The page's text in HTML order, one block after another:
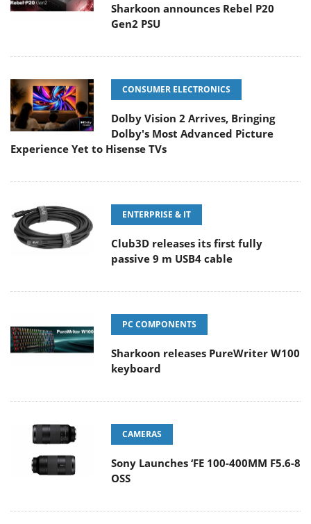
Sharkoon announces Rebel P20
Gen2 PSU
CONSUMER ELECTRONICS
Dolby Vision 2 Arrives, Bringing
Dolby's Most Advanced Picture
Experience Yet to Hisense TVs
ENTERPRISE & IT
Club3D releases its first fully
passive 9 m USB4 cable
PC COMPONENTS
Sharkoon releases PureWriter W100
keyboard
CAMERAS
Sony Launches ‘FE 100-400MM F5.6-8
OSS